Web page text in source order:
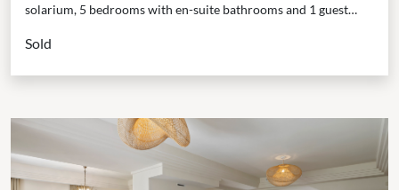
solarium, 5 bedrooms with en-suite bathrooms and 1 guest
Sold